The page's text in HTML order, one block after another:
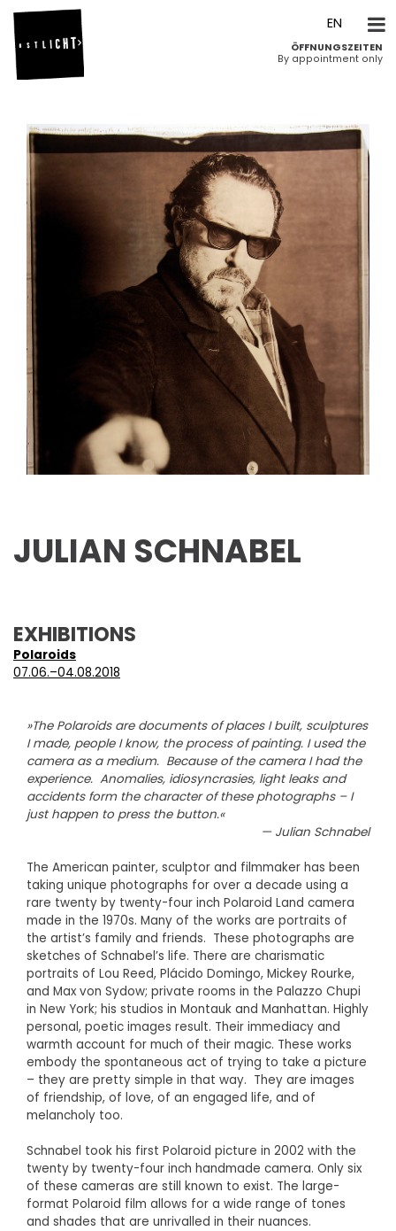
ÖFFNUNGSZEITEN
By appointment only
DE
EN
JULIAN SCHNABEL
EXHIBITIONS
Polaroids
07.06.–04.08.2018
»The Polaroids are documents of places I built, sculptures
I made, people I know, the process of painting. I used the
camera as a medium. Because of the camera I had the
experience. Anomalies, idiosyncrasies, light leaks and
accidents form the character of these photographs – I
just happen to press the button.«
— Julian Schnabel
The American painter, sculptor and filmmaker has been
taking unique photographs for over a decade using a
rare twenty by twenty-four inch Polaroid Land camera
made in the 1970s. Many of the works are portraits of
the artist’s family and friends. These photographs are
sketches of Schnabel’s life. There are charismatic
portraits of Lou Reed, Plácido Domingo, Mickey Rourke,
and Max von Sydow; private rooms in the Palazzo Chupi
in New York; his studios in Montauk and Manhattan. Highly
personal, poetic images result. Their immediacy and
warmth account for much of their magic. These works
embody the spontaneous act of trying to take a picture
– they are pretty simple in that way. They are images
of friendship, of love, of an engaged life, and of
melancholy too.
Schnabel took his first Polaroid picture in 2002 with the
twenty by twenty-four inch handmade camera. Only six
of these cameras are still known to exist. The large-
format Polaroid film allows for a wide range of tones
and shades that are unrivalled in their nuances.